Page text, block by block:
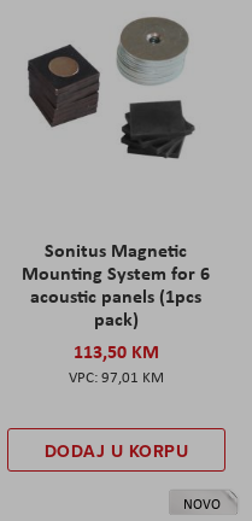
Sonitus Magnetic
Mounting System for 6
acoustic panels (1pcs
pack)
113,50 KM
97,01 KM
DODAJ U KORPU
NOVO